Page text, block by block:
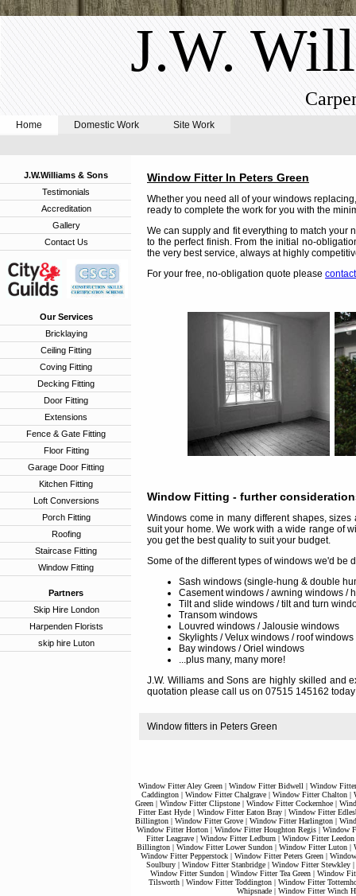
J.W.
Home Domestic Work Site Work
J.W.Williams & Sons
Testimonials
Accreditation
Gallery
Contact Us
Our Services
Bricklaying
Ceiling Fitting
Coving Fitting
Decking Fitting
Door Fitting
Extensions
Fence & Gate Fitting
Floor Fitting
Garage Door Fitting
Kitchen Fitting
Loft Conversions
Porch Fitting
Roofing
Staircase Fitting
Window Fitting
Partners
Skip Hire London
Harpenden Florists
skip hire Luton
Window Fitter In Peters Green
Whether you need all of your windows
ready to complete the work for you with the
We can supply and fit everything to match your
to the perfect finish. From the initial no-
the very best service, always at highly
For your free, no-obligation quote please
Window Fitting - further
Windows come in many different shapes,
suit your home. We work with a wide range of
you get the best quality to suit your budget.
Some of the different types of windows we'd be
Sash windows (single-hung & double
Casement windows / awning windows /
Tilt and slide windows / tilt and turn
Transom windows
Louvred windows / Jalousie windows
Skylights / Velux windows / roof windows
Bay windows / Oriel windows
...plus many, many more!
J.W. Williams and Sons are highly skilled and
quotation please call us on 07515 145162
Window fitters in Peters Green
Window Fitter Aley Green| Window Fitter Bidwell | Window
Caddington| Window Fitter Chalgrave| Window Fitter Chalton|
Green| Window Fitter Clipstone| Window Fitter Cockernhoe|
Fitter East Hyde| Window Fitter Eaton Bray| Window Fitter
Billington | Window Fitter Grove | Window Fitter Harlington |
Window Fitter Horton | Window Fitter Houghton Regis | Window
Fitter Leagrave| Window Fitter Ledburn| Window Fitter Leedon
Billington | Window Fitter Lower Sundon | Window Fitter Luton |
Window Fitter Pepperstock | Window Fitter Peters Green |
Soulbury | Window Fitter Stanbridge | Window Fitter Stewkley |
Window Fitter Sundon| Window Fitter Tea Green| Window
Tilsworth| Window Fitter Toddington| Window Fitter
Whipsnade| Window Fitter Winch